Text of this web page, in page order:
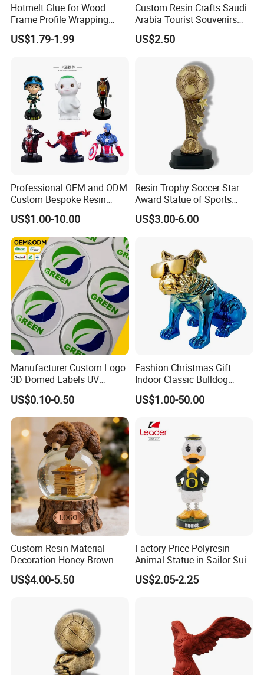
Hotmelt Glue for Wood
Frame Profile Wrapping
Lamination Machine
US$1.79-1.99
Custom Resin Crafts Saudi
Arabia Tourist Souvenirs
Snow Globe Dromedary
Camel Arabian Oryx Falcon
US$2.50
Professional OEM and ODM
Custom Bespoke Resin
Figurines and Gift
Statuettes Factory
US$1.00-10.00
Resin Trophy Soccer Star
Award Statue of Sports
Souvenir Promotion
US$3.00-6.00
Manufacturer Custom Logo
3D Domed Labels UV
Resistant Crystal Bubble
Decals Clear Epoxy Resin
Dome Stickers
US$0.10-0.50
Fashion Christmas Gift
Indoor Classic Bulldog
Collectible Statue Resin
Crafts
US$1.00-50.00
Custom Resin Material
Decoration Honey Brown
Bear Head with Optional
Lights and Music Snow
US$4.00-5.50
Factory Price Polyresin
Animal Statue in Sailor Suit
Duck Bobble Head
US$2.05-2.25